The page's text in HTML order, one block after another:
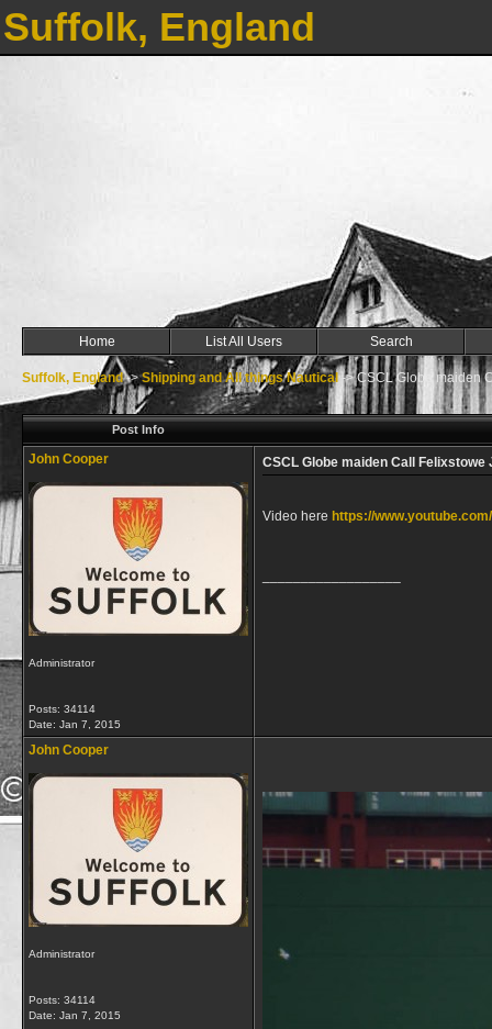
Suffolk, England
Home List All Users Search
Suffolk, England->Shipping and All things Nautical->CSCL Globe maiden
Post Info
John Cooper
Administrator
Posts: 34114
Date: Jan 7, 2015
CSCL Globe maiden Call Felixstowe
Video here https://
John Cooper
Administrator
Posts: 34114
Date: Jan 7, 2015